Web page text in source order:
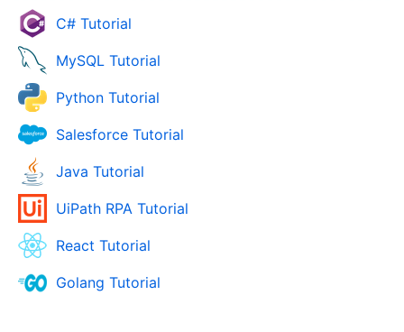
C# Tutorial
MySQL Tutorial
Python Tutorial
Salesforce Tutorial
Java Tutorial
UiPath RPA Tutorial
React Tutorial
Golang Tutorial